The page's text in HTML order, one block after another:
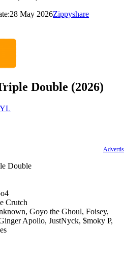
28 May 2026Zippyshare
Double (2026)
YL
Double
Crutch
Goyo the Ghoul, Foisey,
Apollo, JustNyck, $moky P,